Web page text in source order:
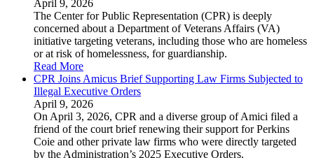
April 9, 2026
The Center for Public Representation (CPR) is deeply
concerned about a Department of Veterans Affairs (VA)
initiative targeting veterans, including those who are homeless
or at risk of homelessness, for guardianship.
Read More
CPR Joins Amicus Brief Supporting Law Firms Subjected to
Illegal Executive Orders
April 9, 2026
On April 3, 2026, CPR and a diverse group of Amici filed a
friend of the court brief renewing their support for Perkins
Coie and other private law firms who were directly targeted
by the Administration’s 2025 Executive Orders.